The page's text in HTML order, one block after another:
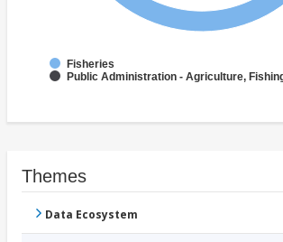
Fisheries
Public Administration - Agriculture,
Themes
Data Ecosystem